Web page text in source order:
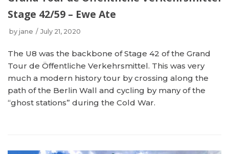
Stage 42/59 – Ewe Ate
by jane July 21, 2020
The U8 was the backbone of Stage 42 of the Grand
Tour de Öffentliche Verkehrsmittel. This was very
much a modern history tour by crossing along the
path of the Berlin Wall and cycling by many of the
“ghost stations” during the Cold War.